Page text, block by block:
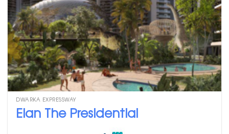
DWARKA EXPRESSWAY
Elan The Presidential